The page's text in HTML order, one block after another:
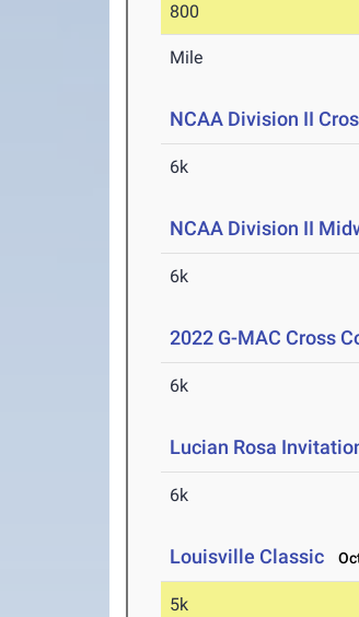
800
Mile
NCAA Division II
6k
NCAA Division II
6k
2022 G-MAC Cross
6k
Lucian Rosa
6k
Louisville Classic
5k